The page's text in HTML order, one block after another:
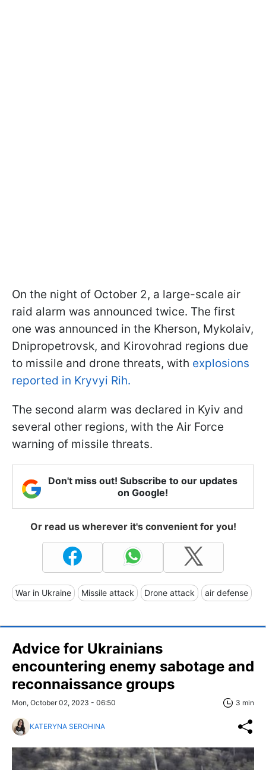
On the night of October 2, a large-scale air
raid alarm was announced twice. The first
one was announced in the Kherson, Mykolaiv,
Dnipropetrovsk, and Kirovohrad regions due
to missile and drone threats, with explosions
reported in Kryvyi Rih.
The second alarm was declared in Kyiv and
several other regions, with the Air Force
warning of missile threats.
Don't miss out! Subscribe to our updates
on Google!
Or read us wherever it's convenient for you!
War in Ukraine Missile attack Drone attack air defense
Advice for Ukrainians
encountering enemy sabotage and
reconnaissance groups
Mon, October 02, 2023 - 06:50 3 min
KATERYNA SEROHINA